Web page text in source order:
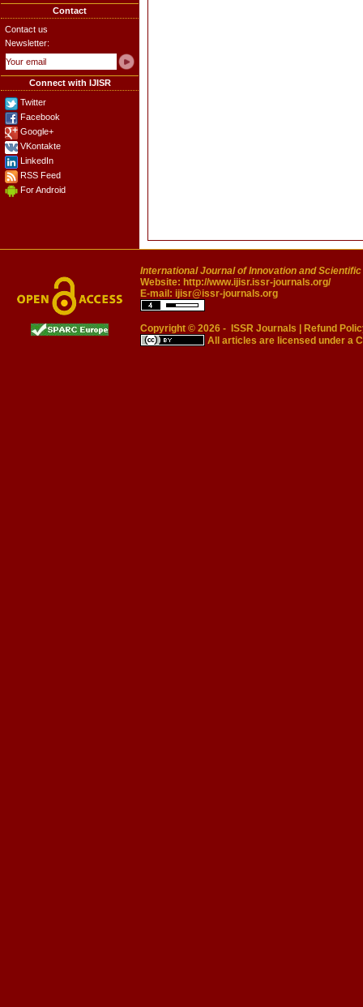
Contact
Contact us
Newsletter:
Connect with IJISR
Twitter
Facebook
Google+
VKontakte
LinkedIn
RSS Feed
For Android
International Journal of Innovation and
Website: http://www.ijisr.issr-journals.org/
E-mail: ijisr@issr-journals.org
Copyright © 2026 - ISSR Journals
Refund
All articles are licensed under a